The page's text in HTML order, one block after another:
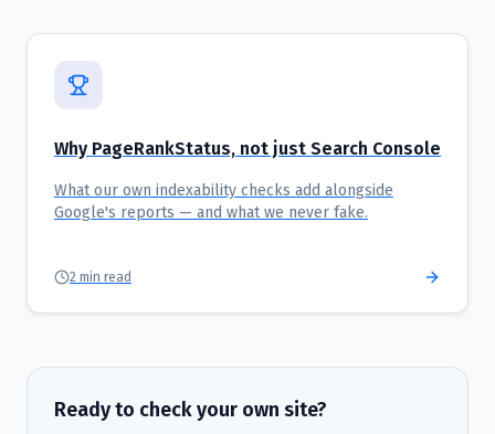
Why PageRankStatus, not just Search Console
What our own indexability checks add alongside
Google's reports — and what we never fake.
2 min read
Ready to check your own site?